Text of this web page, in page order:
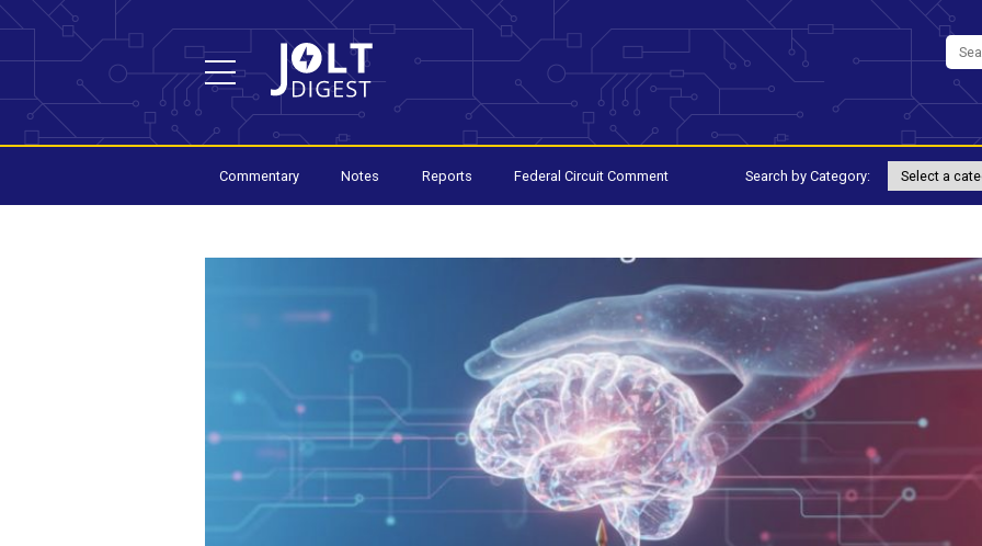
Commentary Notes Reports Federal Circuit Comment Search by Category: